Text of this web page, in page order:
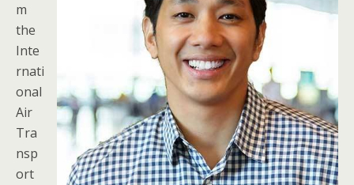
m
the
Inte
rnati
onal
Air
Tra
nsp
ort